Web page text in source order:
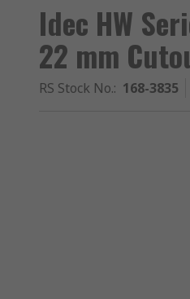
Idec HW
22 mm
RS Stock No.: 168-3835